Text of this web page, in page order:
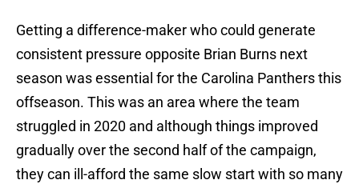
Getting a difference-maker who could generate
consistent pressure opposite Brian Burns next
season was essential for the Carolina Panthers this
offseason. This was an area where the team
struggled in 2020 and although things improved
gradually over the second half of the campaign,
they can ill-afford the same slow start with so many